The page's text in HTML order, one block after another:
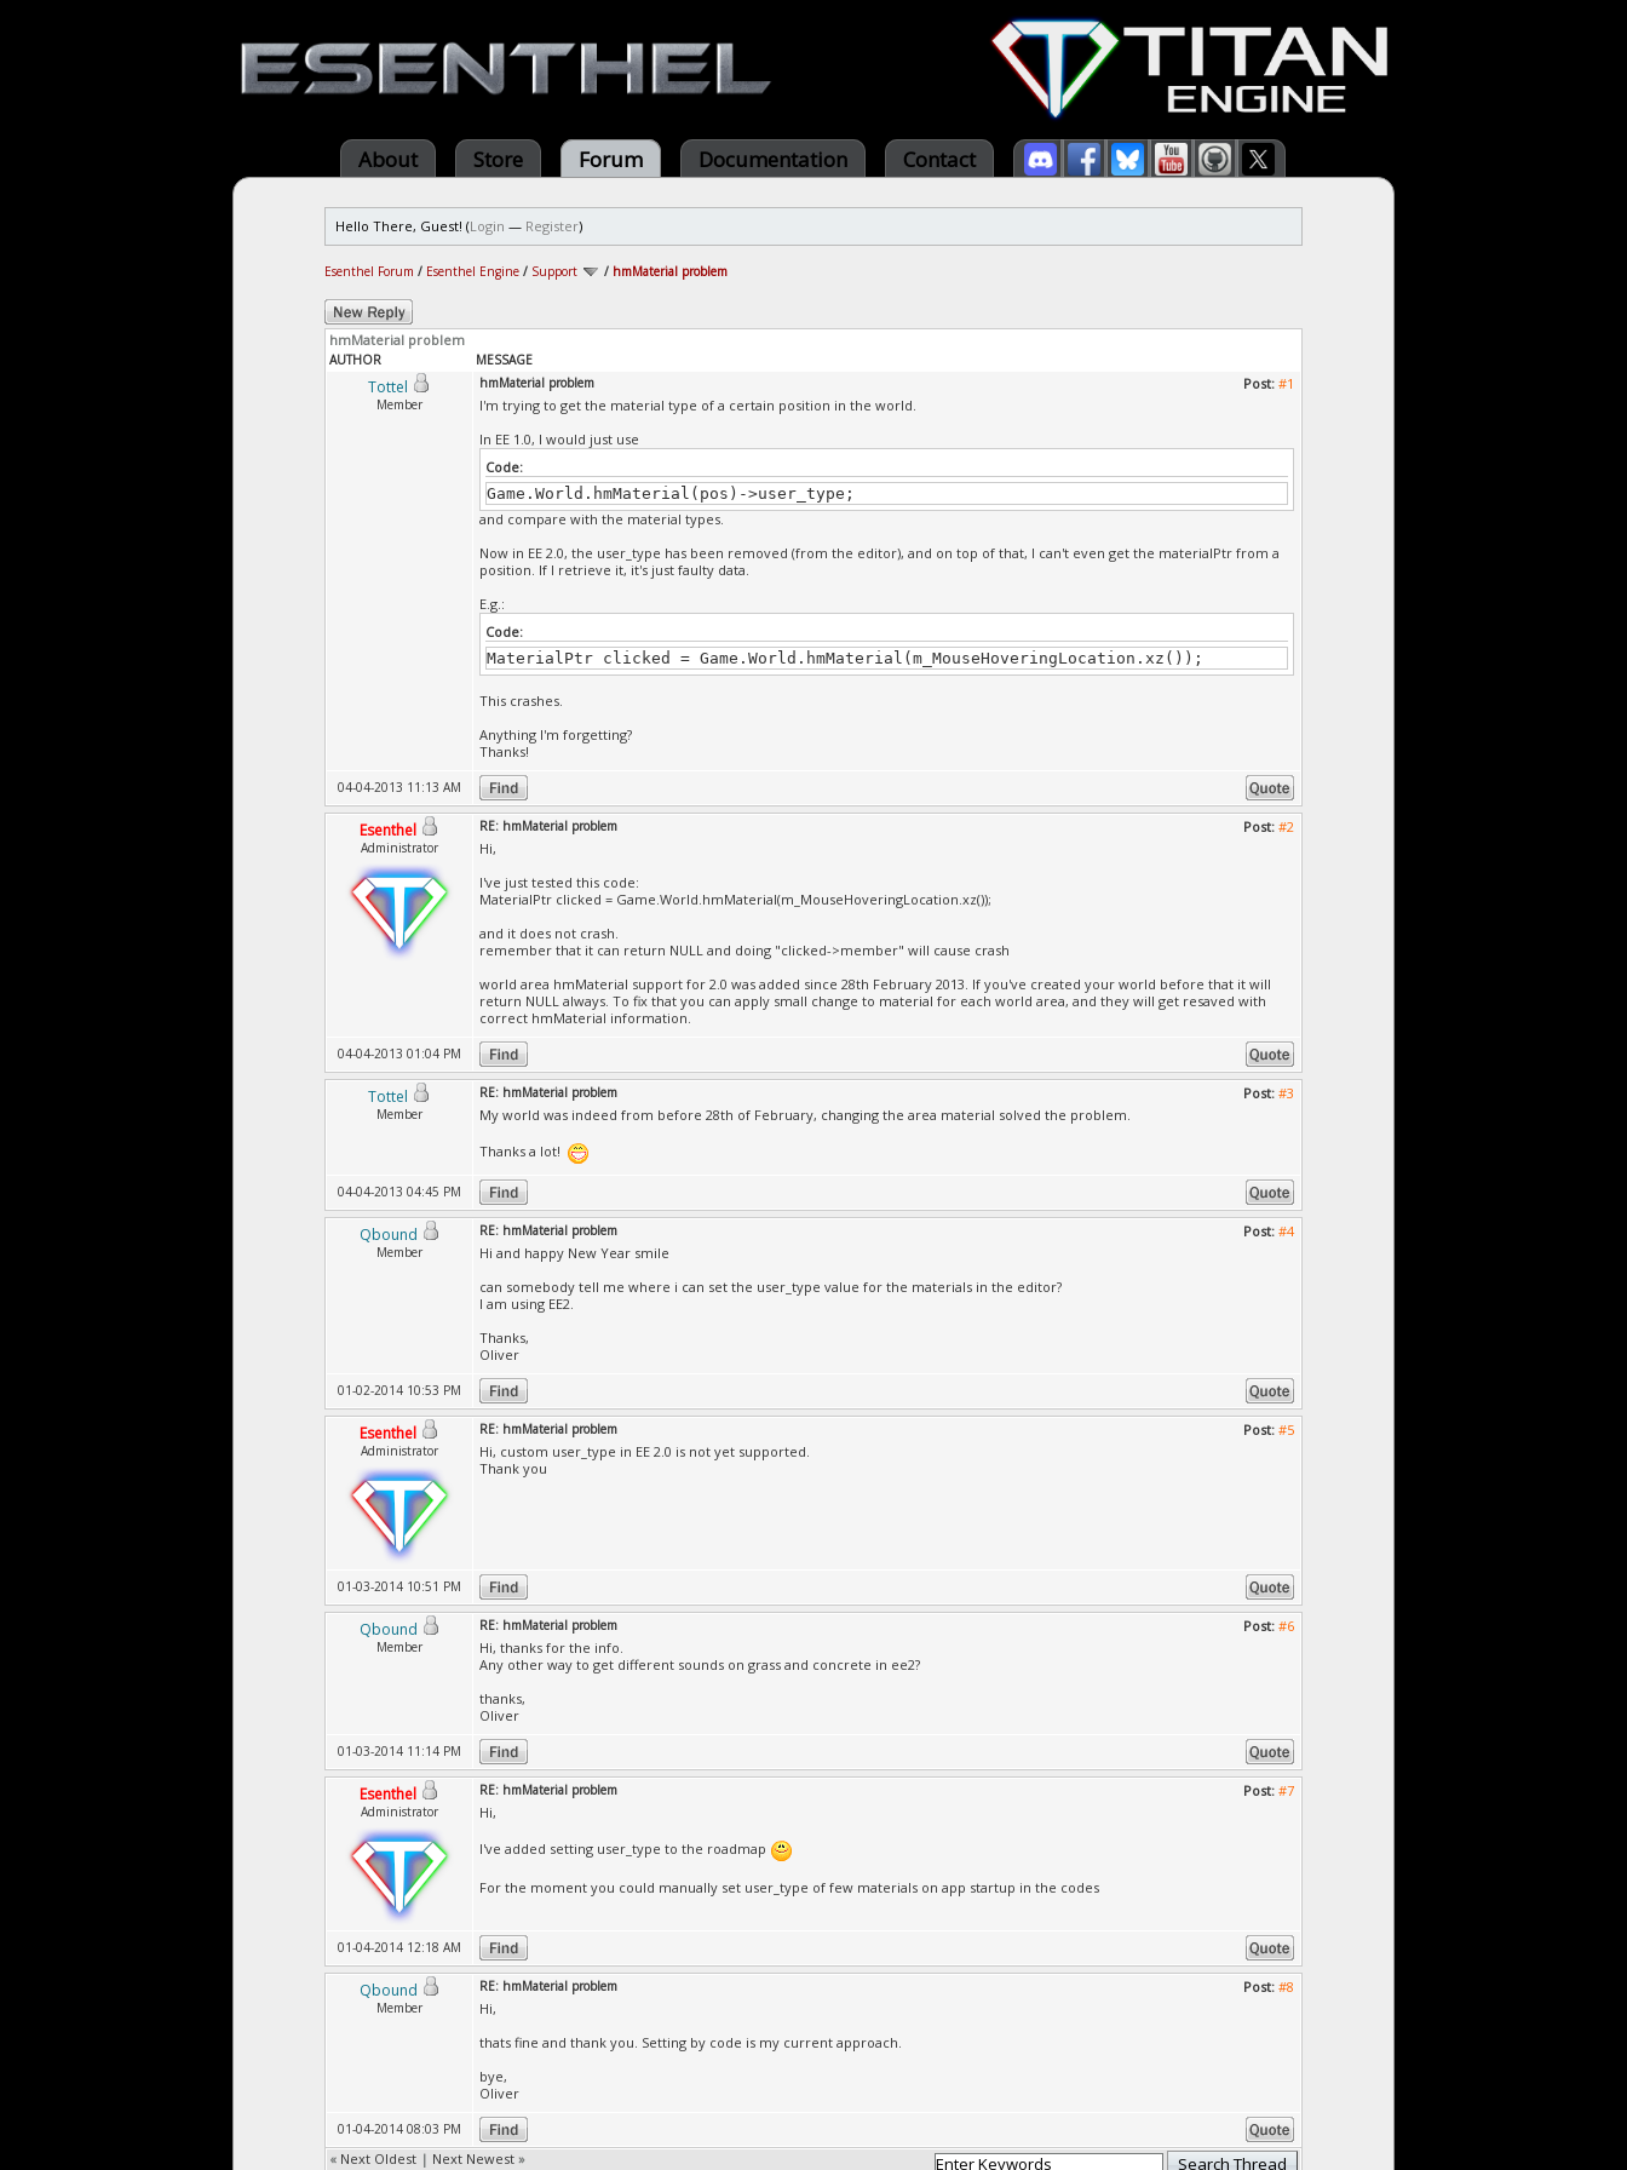
About Store Forum Documentation Contact
Hello There, Guest! (Login — Register)
Esenthel Forum / Esenthel Engine / Support / hmMaterial problem
hmMaterial problem
AUTHOR MESSAGE
Tottel
Member
Post: #1
hmMaterial problem
I'm trying to get the material type of a certain position in the world.
In EE 1.0, I would just use
Code:
Game.World.hmMaterial(pos)->user_type;
and compare with the material types.
Now in EE 2.0, the user_type has been removed (from the editor), and on top of that, I can't even get the materialPtr from a
position. If I retrieve it, it's just faulty data.
E.g.:
Code:
MaterialPtr clicked = Game.World.hmMaterial(m_MouseHoveringLocation.xz());
This crashes.
Anything I'm forgetting?
Thanks!
04-04-2013 11:13 AM
Esenthel
Administrator
Post: #2
RE: hmMaterial problem
Hi,
I've just tested this code:
MaterialPtr clicked = Game.World.hmMaterial(m_MouseHoveringLocation.xz());
and it does not crash.
remember that it can return NULL and doing "clicked->member" will cause crash
world area hmMaterial support for 2.0 was added since 28th February 2013. If you've created your world before that it will
return NULL always. To fix that you can apply small change to material for each world area, and they will get resaved with
correct hmMaterial information.
04-04-2013 01:04 PM
Tottel
Member
Post: #3
RE: hmMaterial problem
My world was indeed from before 28th of February, changing the area material solved the problem.
Thanks a lot!
04-04-2013 04:45 PM
Qbound
Member
Post: #4
RE: hmMaterial problem
Hi and happy New Year smile
can somebody tell me where i can set the user_type value for the materials in the editor?
I am using EE2.
Thanks,
Oliver
01-02-2014 10:53 PM
Esenthel
Administrator
Post: #5
RE: hmMaterial problem
Hi, custom user_type in EE 2.0 is not yet supported.
Thank you
01-03-2014 10:51 PM
Qbound
Member
Post: #6
RE: hmMaterial problem
Hi, thanks for the info.
Any other way to get different sounds on grass and concrete in ee2?
thanks,
Oliver
01-03-2014 11:14 PM
Esenthel
Administrator
Post: #7
RE: hmMaterial problem
Hi,
I've added setting user_type to the roadmap
For the moment you could manually set user_type of few materials on app startup in the codes
01-04-2014 12:18 AM
Qbound
Member
Post: #8
RE: hmMaterial problem
Hi,
thats fine and thank you. Setting by code is my current approach.
bye,
Oliver
01-04-2014 08:03 PM
« Next Oldest | Next Newest »